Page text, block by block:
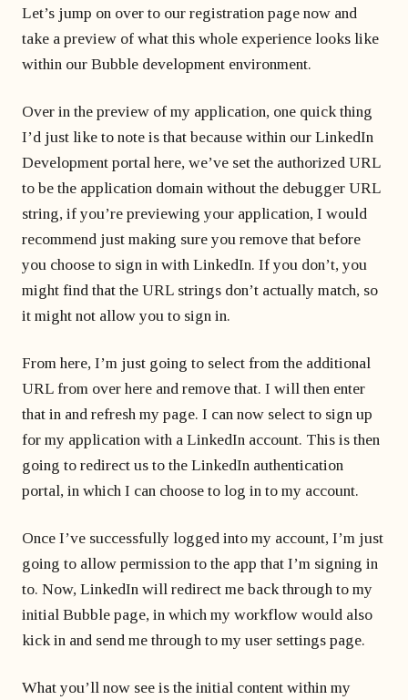
Let’s jump on over to our registration page now and
take a preview of what this whole experience looks like
within our Bubble development environment.
Over in the preview of my application, one quick thing
I’d just like to note is that because within our LinkedIn
Development portal here, we’ve set the authorized URL
to be the application domain without the debugger URL
string, if you’re previewing your application, I would
recommend just making sure you remove that before
you choose to sign in with LinkedIn. If you don’t, you
might find that the URL strings don’t actually match, so
it might not allow you to sign in.
From here, I’m just going to select from the additional
URL from over here and remove that. I will then enter
that in and refresh my page. I can now select to sign up
for my application with a LinkedIn account. This is then
going to redirect us to the LinkedIn authentication
portal, in which I can choose to log in to my account.
Once I’ve successfully logged into my account, I’m just
going to allow permission to the app that I’m signing in
to. Now, LinkedIn will redirect me back through to my
initial Bubble page, in which my workflow would also
kick in and send me through to my user settings page.
What you’ll now see is the initial content within my